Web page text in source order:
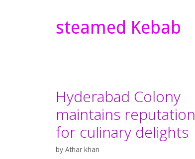
steamed Kebab
Hyderabad Colony
maintains reputation
for culinary delights
by Athar khan